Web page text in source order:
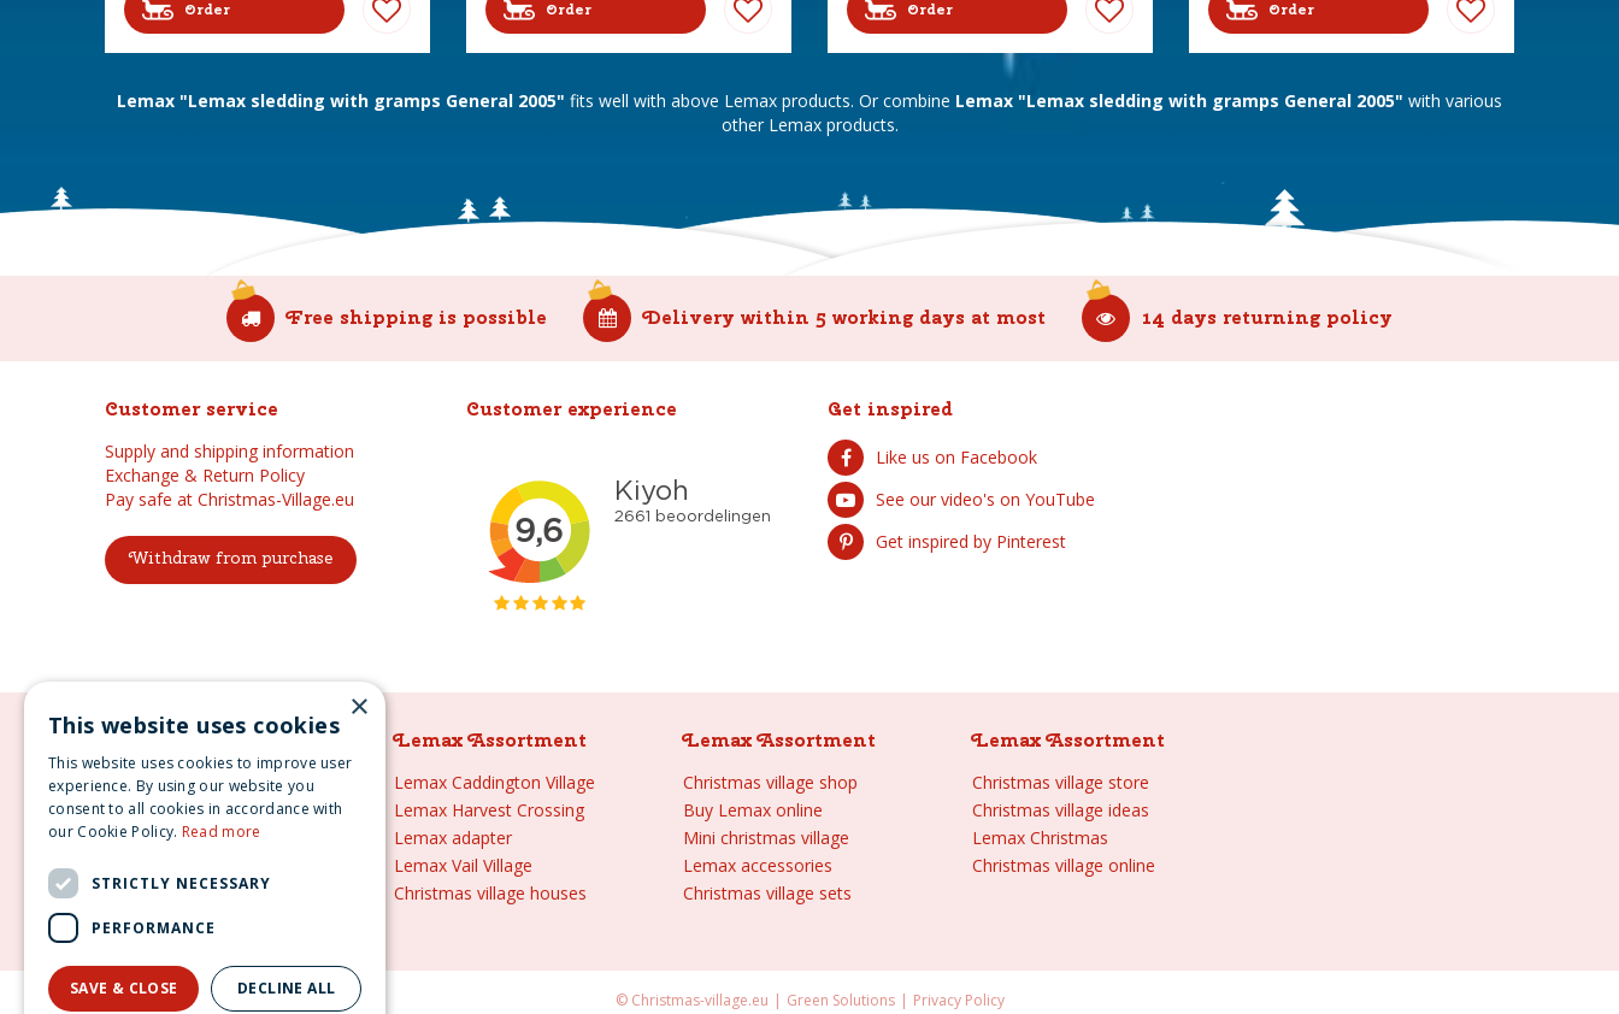
Order Order Order Order
Lemax "Lemax sledding with gramps General 2005" fits well with above Lemax products. Or combine Lemax "Lemax sledding with gramps General 2005" with various
other Lemax products.
Free shipping is possible Delivery within 5 working days at most 14 days returning policy
Customer service
Supply and shipping information
Exchange & Return Policy
Pay safe at Christmas-Village.eu
Withdraw from purchase
Customer experience Get inspired
Like us on Facebook
See our video's on YouTube
Get inspired by Pinterest
Lemax Assortment
Lemax
Lemax sale
Lemax 2021
Lemax Christmas villages
Lemax village
Lemax Assortment
Lemax Caddington Village
Lemax Harvest Crossing
Lemax adapter
Lemax Vail Village
Christmas village houses
Lemax Assortment
Christmas village shop
Buy Lemax online
Mini christmas village
Lemax accessories
Christmas village sets
Lemax Assortment
Christmas village store
Christmas village ideas
Lemax Christmas
Christmas village online
© Christmas-village.eu Green Solutions Privacy Policy
×
This website uses cookies
This website uses cookies to improve user
experience. By using our website you
consent to all cookies in accordance with
our Cookie Policy. Read more
STRICTLY NECESSARY
PERFORMANCE
SAVE & CLOSE DECLINE ALL